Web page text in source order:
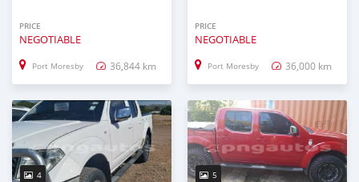
PRICE
NEGOTIABLE
Port Moresby 36,844 km
PRICE
NEGOTIABLE
Port Moresby 36,000 km
4 5